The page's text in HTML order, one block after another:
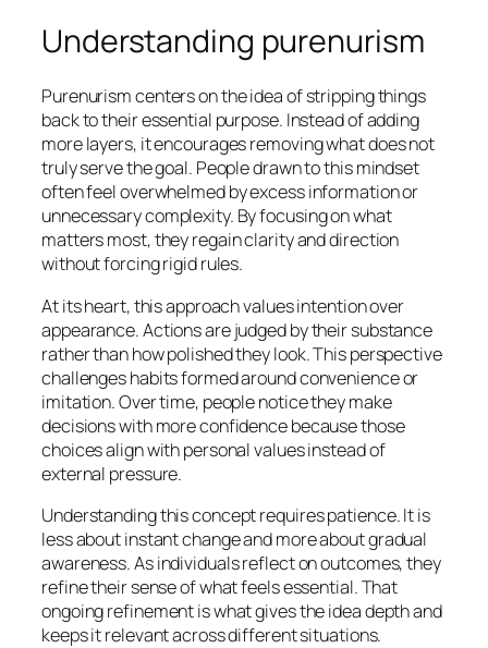
Understanding purenurism
Purenurism centers on the idea of stripping things
back to their essential purpose. Instead of adding
more layers, it encourages removing what does not
truly serve the goal. People drawn to this mindset
often feel overwhelmed by excess information or
unnecessary complexity. By focusing on what
matters most, they regain clarity and direction
without forcing rigid rules.
At its heart, this approach values intention over
appearance. Actions are judged by their substance
rather than how polished they look. This perspective
challenges habits formed around convenience or
imitation. Over time, people notice they make
decisions with more confidence because those
choices align with personal values instead of
external pressure.
Understanding this concept requires patience. It is
less about instant change and more about gradual
awareness. As individuals reflect on outcomes, they
refine their sense of what feels essential. That
ongoing refinement is what gives the idea depth and
keeps it relevant across different situations.